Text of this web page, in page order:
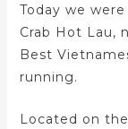
Today we
Crab Hot Lau,
Best
running.
Located on